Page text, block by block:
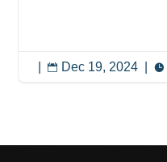
 Dec 19, 2024 